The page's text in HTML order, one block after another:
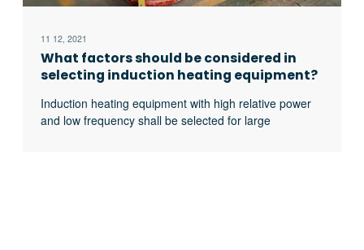
11 12, 2021
What factors should be considered in
selecting induction heating equipment?
Induction heating equipment with high relative power
and low frequency shall be selected for large